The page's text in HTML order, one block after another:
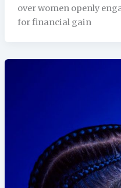
over women openly
for financial gain